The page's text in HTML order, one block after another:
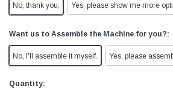
No, thank you. Yes, please show me more
Want us to Assemble the Machine for you?:
No, I'll assemble it myself. Yes, please
Current
Quantity: